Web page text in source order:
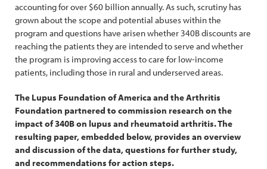
accounting for over $60 billion annually. As such, scrutiny has
grown about the scope and potential abuses within the
program and questions have arisen whether 340B discounts are
reaching the patients they are intended to serve and whether
the program is improving access to care for low-income
patients, including those in rural and underserved areas.
The Lupus Foundation of America and the Arthritis
Foundation partnered to commission research on the
impact of 340B on lupus and rheumatoid arthritis. The
resulting paper, embedded below, provides an overview
and discussion of the data, questions for further study,
and recommendations for action steps.